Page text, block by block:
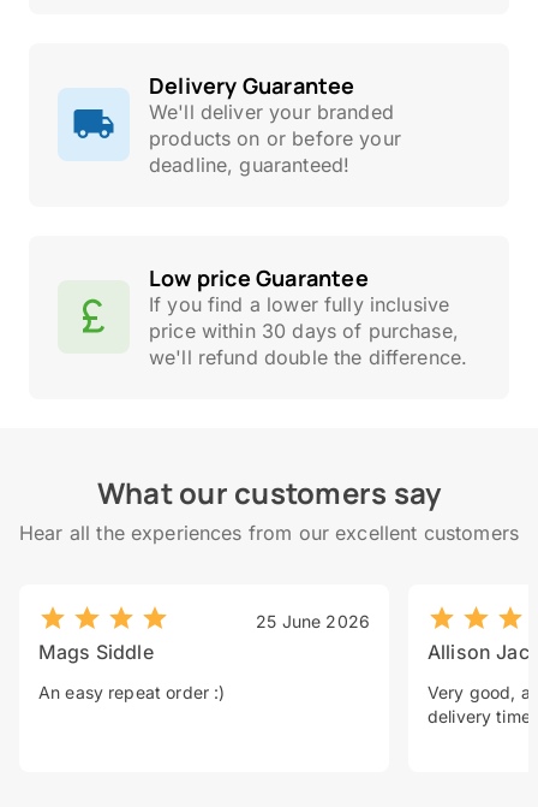
Delivery Guarantee
We'll deliver your branded
products on or before your
deadline, guaranteed!
Low price Guarantee
If you find a lower fully inclusive
price within 30 days of purchase,
we'll refund double the difference.
What our customers say
Hear all the experiences from our excellent customers
25 June 2026
Mags Siddle
An easy repeat order :)
Allison
Very good, a
delivery time.